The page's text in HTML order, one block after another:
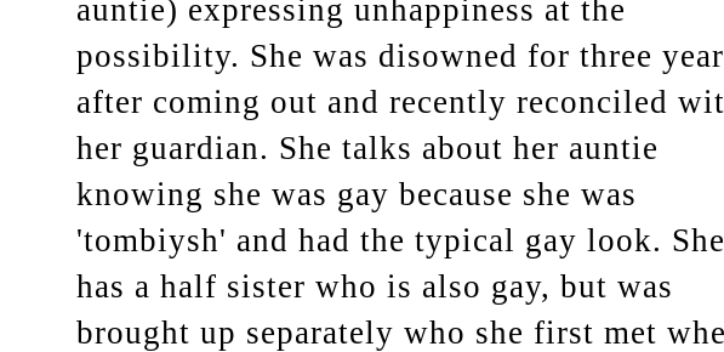
auntie) expressing unhappiness at the
possibility. She was disowned for three
after coming out and recently reconciled
her guardian. She talks about her auntie
knowing she was gay because she was
'tombiysh' and had the typical gay look. She
has a half sister who is also gay, but was
brought up separately who she first met